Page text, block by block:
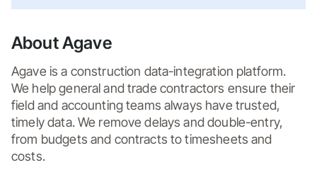
About Agave
Agave is a construction data-integration platform.
We help general and trade contractors ensure their
field and accounting teams always have trusted,
timely data. We remove delays and double-entry,
from budgets and contracts to timesheets and
costs.